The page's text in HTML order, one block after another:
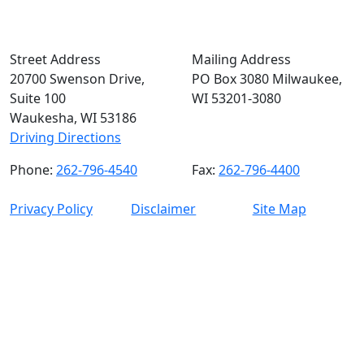
Street Address
20700 Swenson Drive,
Suite 100
Waukesha, WI 53186
Driving Directions
Mailing Address
PO Box 3080 Milwaukee,
WI 53201-3080
Phone: 262-796-4540 Fax: 262-796-4400
Privacy Policy Disclaimer Site Map